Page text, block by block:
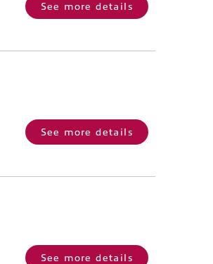
See more details
See more details
See more details